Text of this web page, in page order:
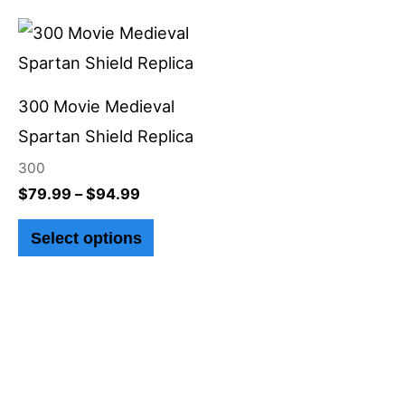
300 Movie Medieval
Spartan Shield Replica
300
$79.99 – $94.99
Price
range:
$79.99
$94.99
Select options
This
product
variants.